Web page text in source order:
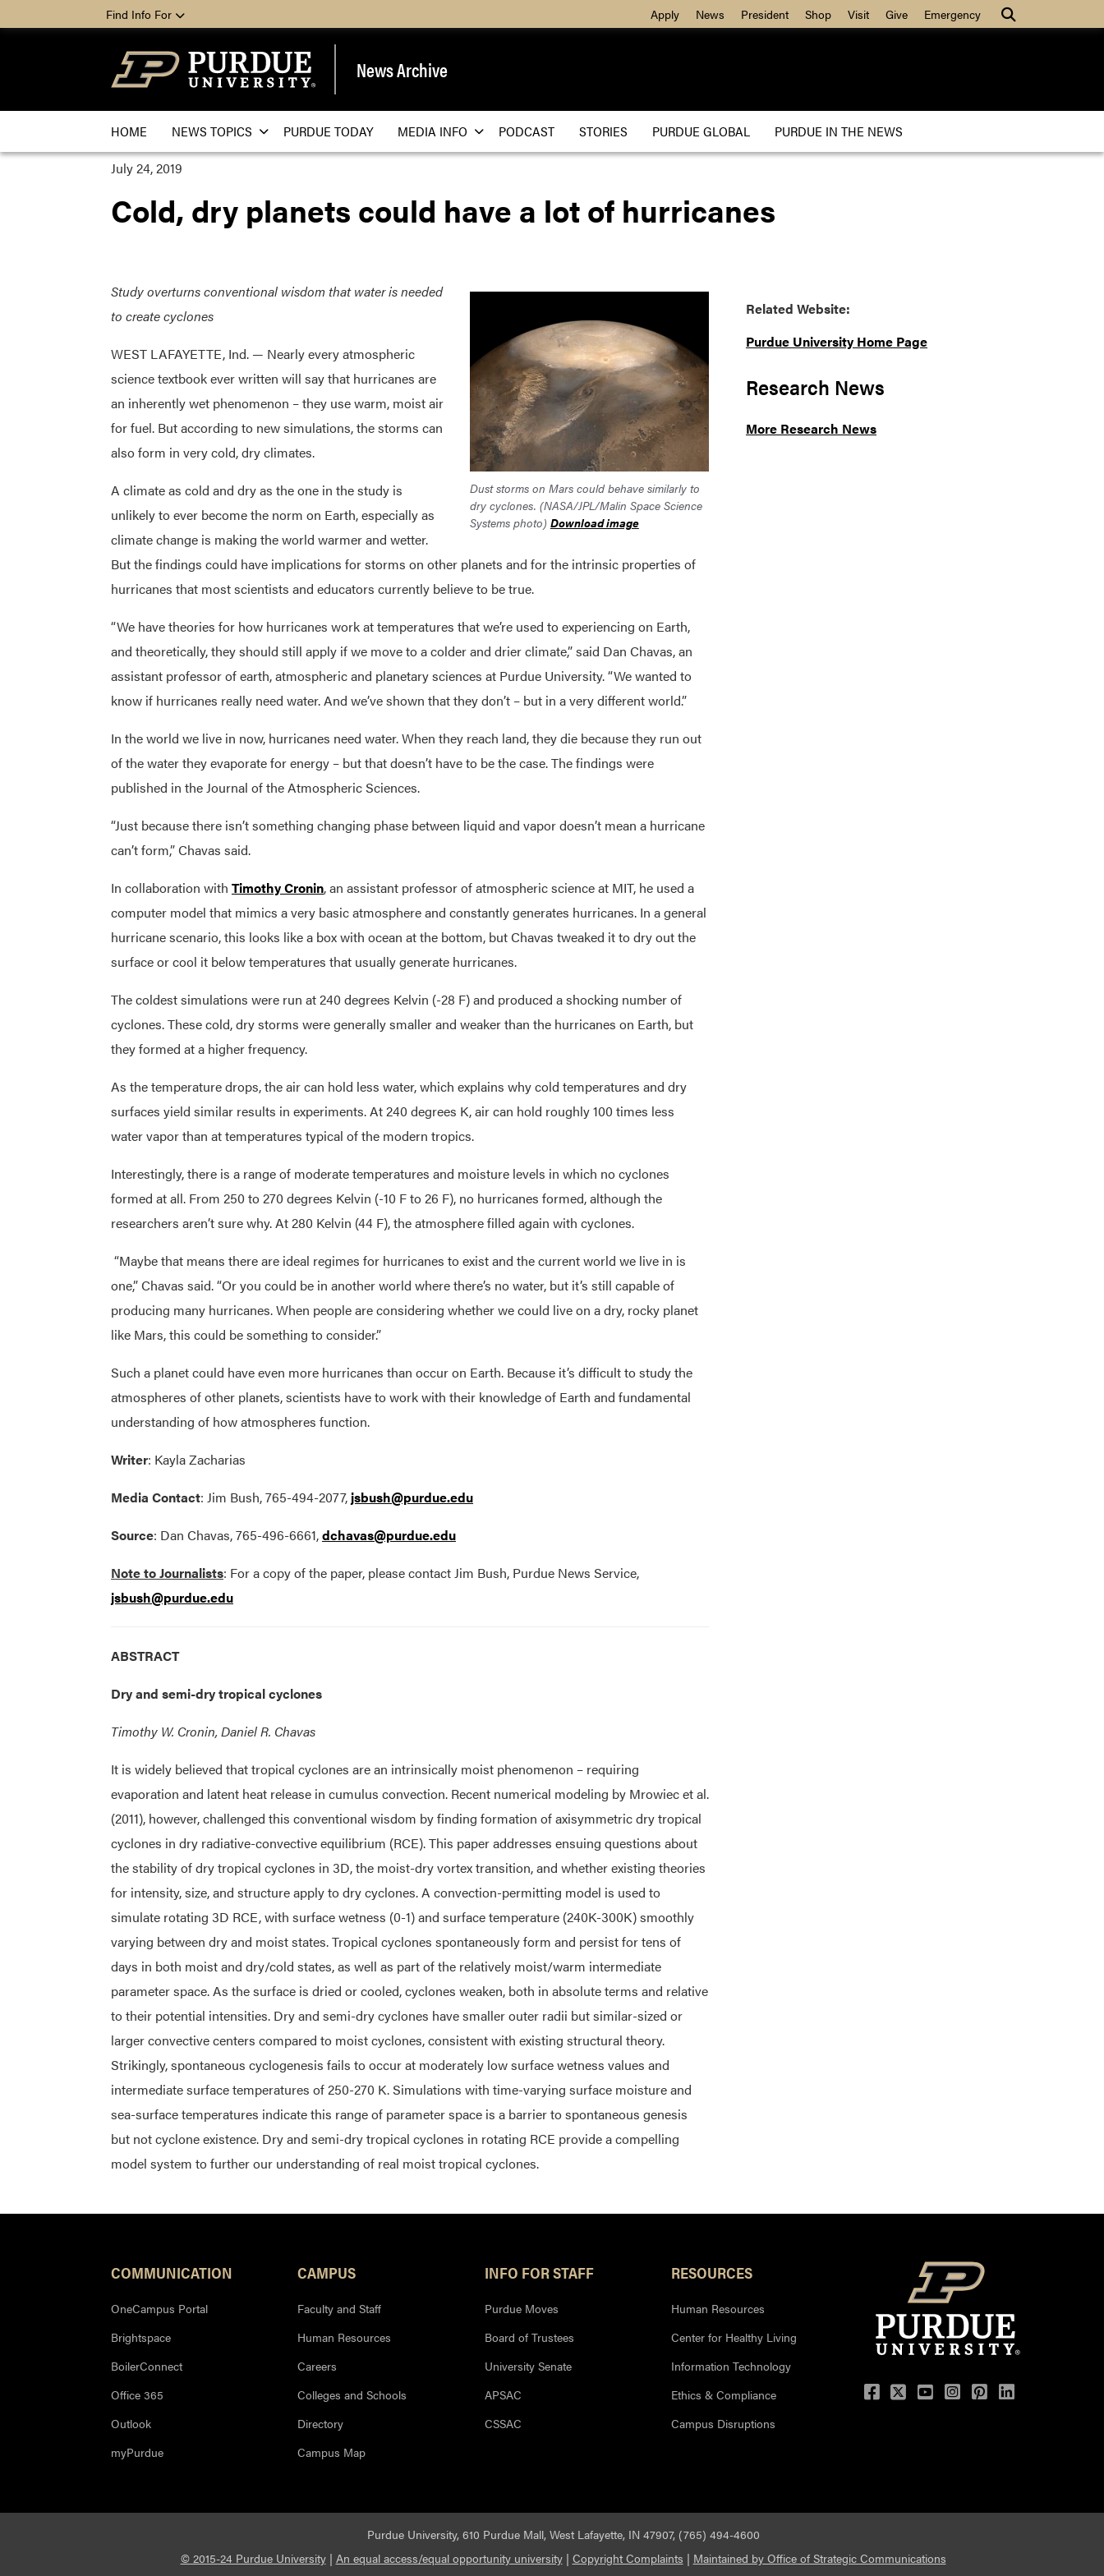
Find Info For Apply News President Shop Visit Give Emergency
News Archive
HOME NEWS TOPICS PURDUE TODAY MEDIA INFO PODCAST STORIES PURDUE GLOBAL
PURDUE IN THE NEWS
July 24, 2019
Cold, dry planets could have a lot of hurricanes
Dust storms on Mars could behave similarly to
dry cyclones. (NASA/JPL/Malin Space Science
Systems photo) Download image
Study overturns conventional wisdom that water is needed
to create cyclones
WEST LAFAYETTE, Ind. — Nearly every atmospheric
science textbook ever written will say that hurricanes are
an inherently wet phenomenon – they use warm, moist air
for fuel. But according to new simulations, the storms can
also form in very cold, dry climates.
A climate as cold and dry as the one in the study is
unlikely to ever become the norm on Earth, especially as
climate change is making the world warmer and wetter.
But the findings could have implications for storms on other planets and for the intrinsic properties of
hurricanes that most scientists and educators currently believe to be true.
“We have theories for how hurricanes work at temperatures that we’re used to experiencing on Earth,
and theoretically, they should still apply if we move to a colder and drier climate,” said Dan Chavas, an
assistant professor of earth, atmospheric and planetary sciences at Purdue University. “We wanted to
know if hurricanes really need water. And we’ve shown that they don’t – but in a very different world.”
In the world we live in now, hurricanes need water. When they reach land, they die because they run out
of the water they evaporate for energy – but that doesn’t have to be the case. The findings were
published in the Journal of the Atmospheric Sciences.
“Just because there isn’t something changing phase between liquid and vapor doesn’t mean a hurricane
can’t form,” Chavas said.
In collaboration with Timothy Cronin, an assistant professor of atmospheric science at MIT, he used a
computer model that mimics a very basic atmosphere and constantly generates hurricanes. In a general
hurricane scenario, this looks like a box with ocean at the bottom, but Chavas tweaked it to dry out the
surface or cool it below temperatures that usually generate hurricanes.
The coldest simulations were run at 240 degrees Kelvin (-28 F) and produced a shocking number of
cyclones. These cold, dry storms were generally smaller and weaker than the hurricanes on Earth, but
they formed at a higher frequency.
As the temperature drops, the air can hold less water, which explains why cold temperatures and dry
surfaces yield similar results in experiments. At 240 degrees K, air can hold roughly 100 times less
water vapor than at temperatures typical of the modern tropics.
Interestingly, there is a range of moderate temperatures and moisture levels in which no cyclones
formed at all. From 250 to 270 degrees Kelvin (-10 F to 26 F), no hurricanes formed, although the
researchers aren’t sure why. At 280 Kelvin (44 F), the atmosphere filled again with cyclones.
“Maybe that means there are ideal regimes for hurricanes to exist and the current world we live in is
one,” Chavas said. “Or you could be in another world where there’s no water, but it’s still capable of
producing many hurricanes. When people are considering whether we could live on a dry, rocky planet
like Mars, this could be something to consider.”
Such a planet could have even more hurricanes than occur on Earth. Because it’s difficult to study the
atmospheres of other planets, scientists have to work with their knowledge of Earth and fundamental
understanding of how atmospheres function.
Writer: Kayla Zacharias
Media Contact: Jim Bush, 765-494-2077, jsbush@purdue.edu
Source: Dan Chavas, 765-496-6661,dchavas@purdue.edu
Note to Journalists: For a copy of the paper, please contact Jim Bush, Purdue News Service,
jsbush@purdue.edu
ABSTRACT
Dry and semi-dry tropical cyclones
Timothy W. Cronin, Daniel R. Chavas
It is widely believed that tropical cyclones are an intrinsically moist phenomenon – requiring
evaporation and latent heat release in cumulus convection. Recent numerical modeling by Mrowiec et al.
(2011), however, challenged this conventional wisdom by finding formation of axisymmetric dry tropical
cyclones in dry radiative-convective equilibrium (RCE). This paper addresses ensuing questions about
the stability of dry tropical cyclones in 3D, the moist-dry vortex transition, and whether existing theories
for intensity, size, and structure apply to dry cyclones. A convection-permitting model is used to
simulate rotating 3D RCE, with surface wetness (0-1) and surface temperature (240K-300K) smoothly
varying between dry and moist states. Tropical cyclones spontaneously form and persist for tens of
days in both moist and dry/cold states, as well as part of the relatively moist/warm intermediate
parameter space. As the surface is dried or cooled, cyclones weaken, both in absolute terms and relative
to their potential intensities. Dry and semi-dry cyclones have smaller outer radii but similar-sized or
larger convective centers compared to moist cyclones, consistent with existing structural theory.
Strikingly, spontaneous cyclogenesis fails to occur at moderately low surface wetness values and
intermediate surface temperatures of 250-270 K. Simulations with time-varying surface moisture and
sea-surface temperatures indicate this range of parameter space is a barrier to spontaneous genesis
but not cyclone existence. Dry and semi-dry tropical cyclones in rotating RCE provide a compelling
model system to further our understanding of real moist tropical cyclones.
Related Website:
Purdue University Home Page
Research News
More Research News
COMMUNICATION
OneCampus Portal
Brightspace
BoilerConnect
Office 365
Outlook
myPurdue
CAMPUS
Faculty and Staff
Human Resources
Careers
Colleges and Schools
Directory
Campus Map
INFO FOR STAFF
Purdue Moves
Board of Trustees
University Senate
APSAC
CSSAC
RESOURCES
Human Resources
Center for Healthy Living
Information Technology
Ethics & Compliance
Campus Disruptions
Purdue University, 610 Purdue Mall, West Lafayette, IN 47907, (765) 494-4600
© 2015-24 Purdue University| An equal access/equal opportunity university| Copyright Complaints | Maintained by Office of Strategic Communications